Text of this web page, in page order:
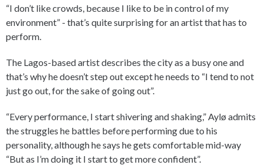
“I don’t like crowds, because I like to be in control of my
environment” - that’s quite surprising for an artist that has to
perform.
The Lagos-based artist describes the city as a busy one and
that’s why he doesn’t step out except he needs to “I tend to not
just go out, for the sake of going out”.
“Every performance, I start shivering and shaking,” Aylø admits
the struggles he battles before performing due to his
personality, although he says he gets comfortable mid-way
“But as I’m doing it I start to get more confident”.